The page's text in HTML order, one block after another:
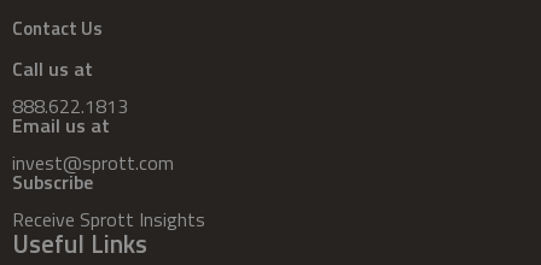
Contact Us
Call us at
888.622.1813
Email us at
invest@sprott.com
Subscribe
Receive Sprott Insights
Useful Links